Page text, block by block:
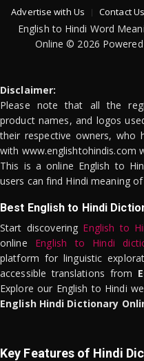
Advertise with Us Contact Us
English to Hindi Word
Online © 2026
Disclaimer:
Please note that all the
product names, and logos
their respective owners,
with www.englishtohindis.com
This is a online English to
users can find Hindi meaning
Best English to Hindi
Start discovering English to
online English to Hindi
platform for linguistic
accessible translations from
Explore our English to Hindi
English Hindi Dictionary
Key Features of Hindi